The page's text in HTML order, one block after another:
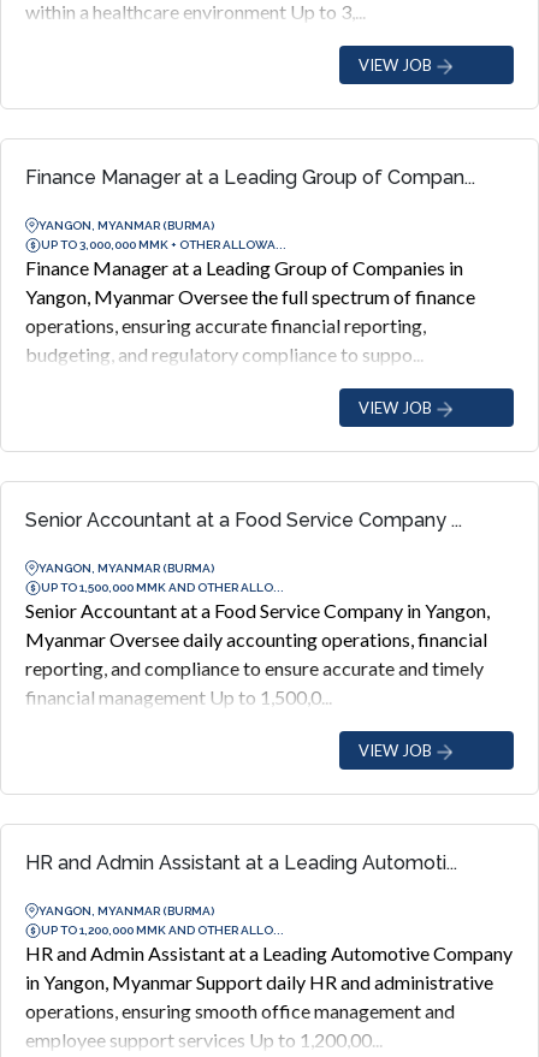
within a healthcare environment Up to 3,...
VIEW JOB
Finance Manager at a Leading Group of Compan...
YANGON, MYANMAR (BURMA)
UP TO 3,000,000 MMK + OTHER ALLOWA...
Finance Manager at a Leading Group of Companies in
Yangon, Myanmar Oversee the full spectrum of finance
operations, ensuring accurate financial reporting,
budgeting, and regulatory compliance to suppo...
VIEW JOB
Senior Accountant at a Food Service Company ...
YANGON, MYANMAR (BURMA)
UP TO 1,500,000 MMK AND OTHER ALLO...
Senior Accountant at a Food Service Company in Yangon,
Myanmar Oversee daily accounting operations, financial
reporting, and compliance to ensure accurate and timely
financial management Up to 1,500,0...
VIEW JOB
HR and Admin Assistant at a Leading Automoti...
YANGON, MYANMAR (BURMA)
UP TO 1,200,000 MMK AND OTHER ALLO...
HR and Admin Assistant at a Leading Automotive Company
in Yangon, Myanmar Support daily HR and administrative
operations, ensuring smooth office management and
employee support services Up to 1,200,00...